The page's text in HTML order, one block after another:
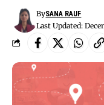
Last Updated:
BySANA RAUF